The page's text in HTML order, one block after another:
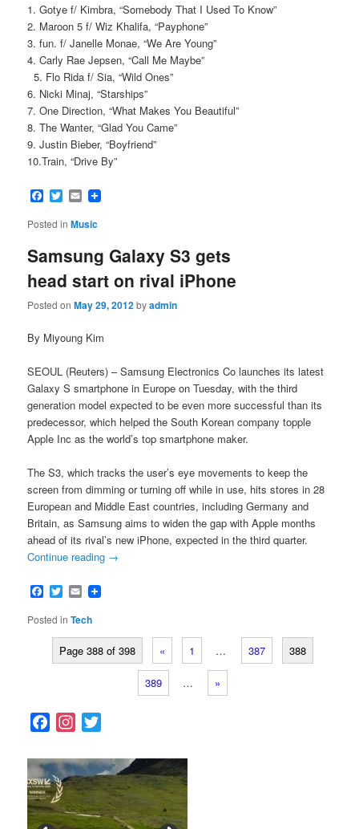
1. Gotye f/ Kimbra, “Somebody That I Used To Know”
2. Maroon 5 f/ Wiz Khalifa, “Payphone”
3. fun. f/ Janelle Monae, “We Are Young”
4. Carly Rae Jepsen, “Call Me Maybe”
5. Flo Rida f/ Sia, “Wild Ones”
6. Nicki Minaj, “Starships”
7. One Direction, “What Makes You Beautiful”
8. The Wanter, “Glad You Came”
9. Justin Bieber, “Boyfriend”
10.Train, “Drive By”
Facebook
Twitter
Email
Posted in Music
Samsung Galaxy S3 gets
head start on rival iPhone
Posted onMay 29, 2012byadmin
By Miyoung Kim
SEOUL (Reuters) – Samsung Electronics Co launches its latest
Galaxy S smartphone in Europe on Tuesday, with the third
generation model expected to be even more successful than its
predecessor, which helped the South Korean company topple
Apple Inc as the world’s top smartphone maker.
The S3, which tracks the user’s eye movements to keep the
screen from dimming or turning off while in use, hits stores in 28
European and Middle East countries, including Germany and
Britain, as Samsung aims to widen the gap with Apple months
ahead of its rival’s new iPhone, expected in the third quarter.
Continue reading →
Facebook
Twitter
Email
Posted in Tech
Page 388 of 398 « 1 … 387 388
389 … »
c
e
b
o
s
t
a
g
i
t
e